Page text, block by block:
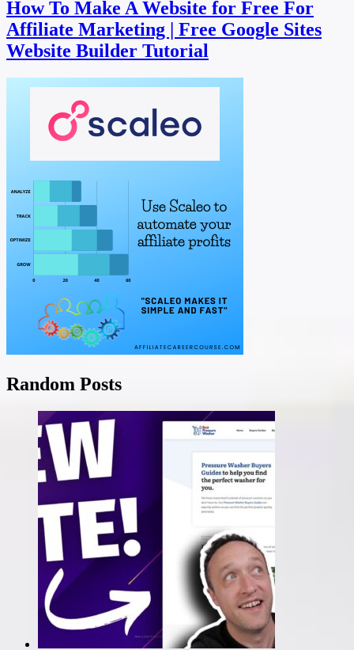
How To Make A Website for Free For
Affiliate Marketing | Free Google Sites
Website Builder Tutorial
Random Posts